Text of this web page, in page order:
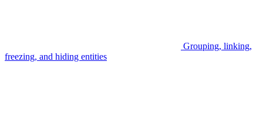
Grouping, linking,
freezing, and hiding entities